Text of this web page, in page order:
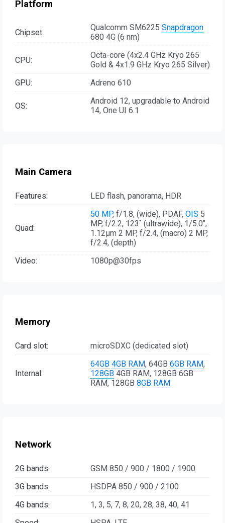
Platform
Chipset: Qualcomm SM6225 Snapdragon
680 4G (6 nm)
CPU:
Octa-core (4x2.4 GHz Kryo 265
Gold & 4x1.9 GHz Kryo 265 Silver)
GPU:
Adreno 610
OS:
Android 12, upgradable to Android
14, One UI 6.1
Main Camera
Features: LED flash, panorama, HDR
Quad:
50 MP, f/1.8, (wide), PDAF, OIS 5
MP, f/2.2, 123˚ (ultrawide), 1/5.0",
1.12µm 2 MP, f/2.4, (macro) 2 MP,
f/2.4, (depth)
Video:
1080p@30fps
Memory
Card slot: microSDXC (dedicated slot)
Internal:
64GB 4GB RAM, 64GB 6GB RAM,
128GB 4GB RAM, 128GB 6GB
RAM, 128GB 8GB RAM
Network
2G bands:
GSM 850 / 900 / 1800 / 1900
3G bands:
HSDPA 850 / 900 / 2100
4G bands:
1, 3, 5, 7, 8, 20, 28, 38, 40, 41